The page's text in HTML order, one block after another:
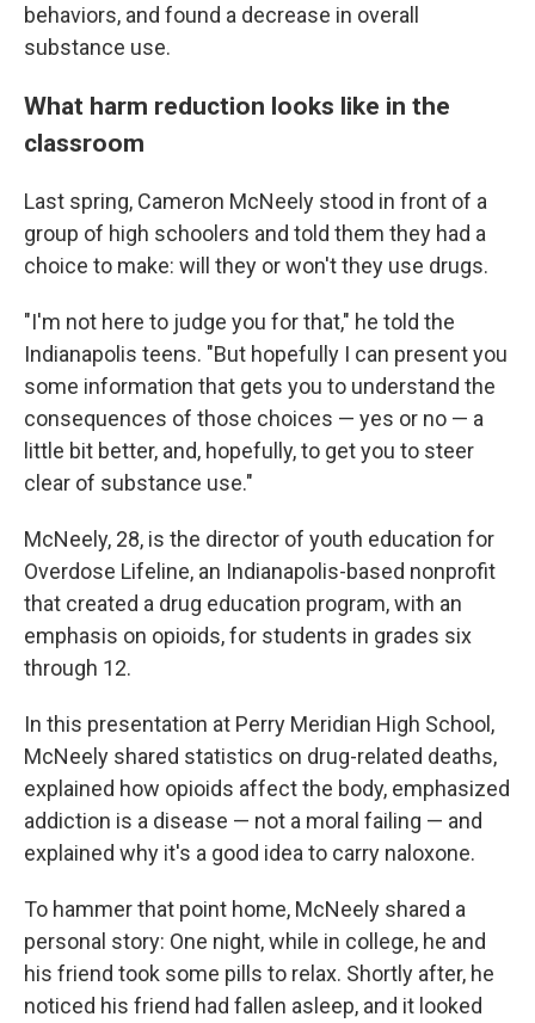
behaviors, and found a decrease in overall
substance use.
What harm reduction looks like in the
classroom
Last spring, Cameron McNeely stood in front of a
group of high schoolers and told them they had a
choice to make: will they or won't they use drugs.
"I'm not here to judge you for that," he told the
Indianapolis teens. "But hopefully I can present you
some information that gets you to understand the
consequences of those choices — yes or no — a
little bit better, and, hopefully, to get you to steer
clear of substance use."
McNeely, 28, is the director of youth education for
Overdose Lifeline, an Indianapolis-based nonprofit
that created a drug education program, with an
emphasis on opioids, for students in grades six
through 12.
In this presentation at Perry Meridian High School,
McNeely shared statistics on drug-related deaths,
explained how opioids affect the body, emphasized
addiction is a disease — not a moral failing — and
explained why it's a good idea to carry naloxone.
To hammer that point home, McNeely shared a
personal story: One night, while in college, he and
his friend took some pills to relax. Shortly after, he
noticed his friend had fallen asleep, and it looked